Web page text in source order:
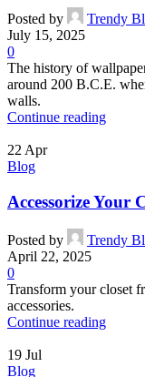
Posted by
Trendy
July 15, 2025
0
The history of
around 200 B.C.E.
walls.
Continue reading
22 Apr
Blog
Accessorize Your
Posted by
Trendy
April 22, 2025
0
Transform your closet
accessories.
Continue reading
19 Jul
Blog